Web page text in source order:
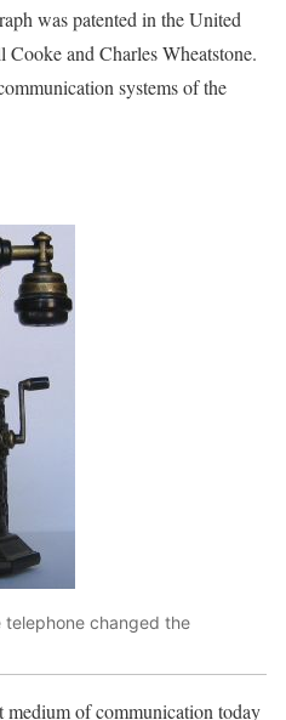
was patented in the United
and Charles Wheatstone.
systems of the
changed the
medium of communication today